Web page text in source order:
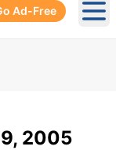
Ad-Free
2005